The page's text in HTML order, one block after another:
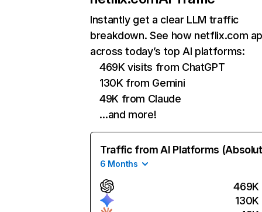
Instantly get a clear LLM traffic
breakdown. See how netflix.com
across today’s top AI platforms:
469K visits from ChatGPT
130K from Gemini
49K from Claude
…and more!
Traffic from AI Platforms
6 Months
469K
130K